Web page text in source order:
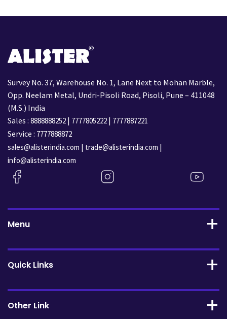
Survey No. 37, Warehouse No. 1, Lane Next to Mohan Marble,
Opp. Neelam Metal, Undri-Pisoli Road, Pisoli, Pune – 411048
(M.S.) India
Sales : 8888888252 | 7777805222 | 7777887221
Service : 7777888872
sales@alisterindia.com | trade@alisterindia.com |
info@alisterindia.com
Menu
Quick Links
Other Link